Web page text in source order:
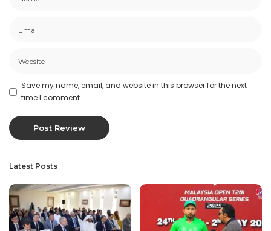
Save my name, email, and website in this browser for the next
time I comment.
Latest Posts